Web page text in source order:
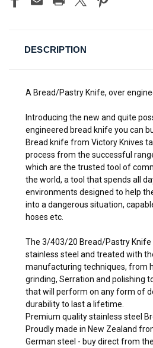
DESCRIPTION
A Bread/Pastry Knife, over
Introducing the new and quite
engineered bread knife you can
Bread knife from Victory Knives
process from the successful
which are the trusted tool of
the world, a tool that spends all
environments designed to help
into a dangerous situation,
hoses etc.
The 3/403/20 Bread/Pastry
stainless steel and treated with
manufacturing techniques, from
grinding, Serration and polishing
that will perform on any form of
durability to last a lifetime.
Premium quality stainless steel
Proudly made in New Zealand
German steel - buy direct from